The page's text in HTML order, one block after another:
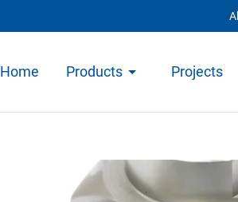
Home Products Projects